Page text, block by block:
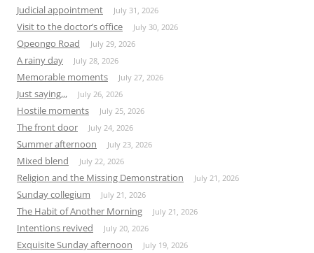
Judicial appointment July 31, 2026
Visit to the doctor’s office July 30, 2026
Opeongo Road July 29, 2026
A rainy day July 28, 2026
Memorable moments July 27, 2026
Just saying,,, July 26, 2026
Hostile moments July 25, 2026
The front door July 24, 2026
Summer afternoon July 23, 2026
Mixed blend July 22, 2026
Religion and the Missing Demonstration July 21, 2026
Sunday collegium July 21, 2026
The Habit of Another Morning July 21, 2026
Intentions revived July 20, 2026
Exquisite Sunday afternoon July 19, 2026